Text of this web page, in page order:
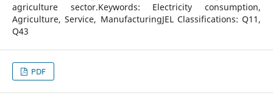
agriculture sector.Keywords: Electricity consumption,
Agriculture, Service, ManufacturingJEL Classifications: Q11,
Q43
PDF